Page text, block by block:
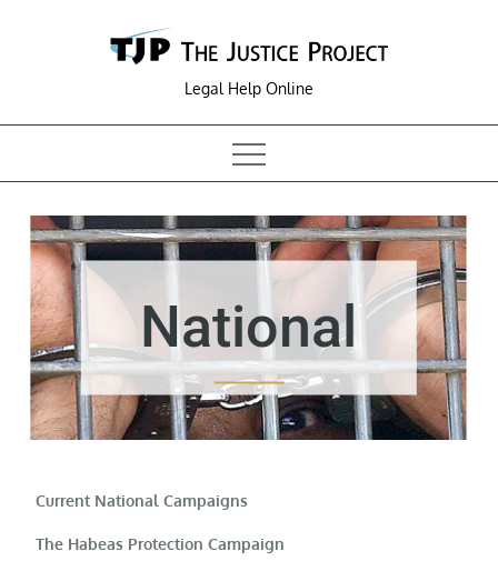
Legal Help Online
National
Current National Campaigns
The Habeas Protection Campaign